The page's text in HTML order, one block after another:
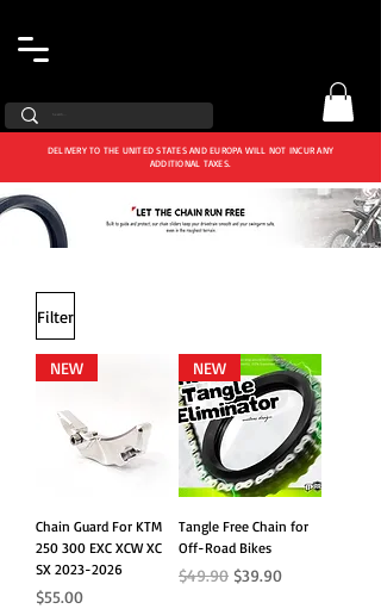
DELIVERY TO THE UNITED STATES AND EUROPA WILL NOT INCUR ANY
ADDITIONAL TAXES.
Filter
NEW
Chain Guard For KTM
250 300 EXC XCW XC
SX 2023-2026
Price
$55.00
NEW
Tangle Free Chain for
Off-Road Bikes
Regular Price
$49.90 Sale Price
$39.90